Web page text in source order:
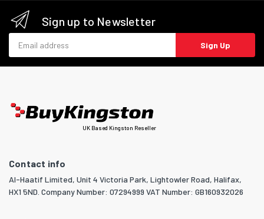
Sign up to Newsletter
Sign Up
UK Based Kingston Reseller
Contact info
Al-Haatif Limited, Unit 4 Victoria Park, Lightowler Road, Halifax,
HX1 5ND. Company Number: 07294999 VAT Number: GB160932026